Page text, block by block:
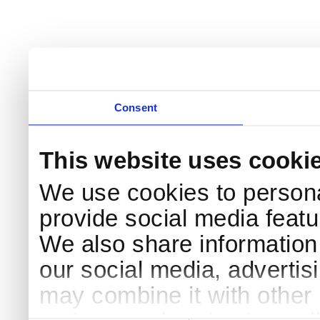
Consent
This website uses
We use cookies to
provide social media
We also share
our social media,
may combine it with